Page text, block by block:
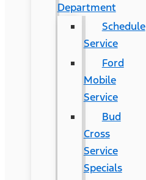
Department
Schedule
Service
Ford
Mobile
Service
Bud
Cross
Service
Specials